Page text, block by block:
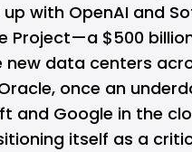
with OpenAI and
Project—a $500
new data centers
once an
and Google in the
itself as a